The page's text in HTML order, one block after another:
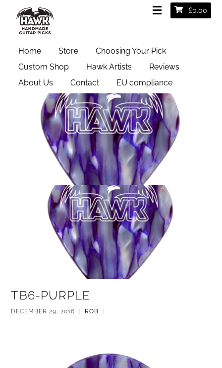
£0.00
Home Store
Choosing Your Pick
Custom Shop
Hawk Artists
Reviews
About Us
Contact EU compliance
TB6-PURPLE
DECEMBER 29, 2016 ROB